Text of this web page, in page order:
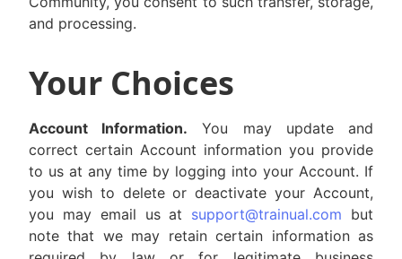
and processing.
Your Choices
Account Information. You may update and
correct certain Account information you provide
to us at any time by logging into your Account. If
you wish to delete or deactivate your Account,
you may email us at support@trainual.com but
note that we may retain certain information as